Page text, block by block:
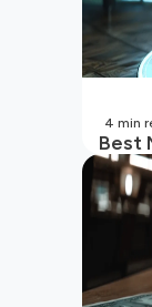
Best
2026
4 min